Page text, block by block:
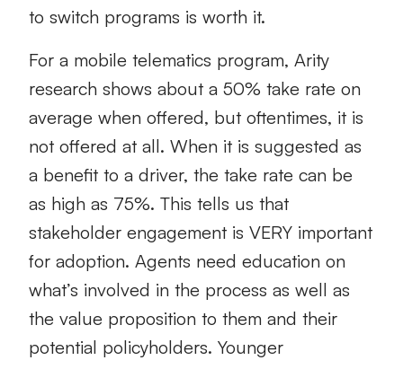
to switch programs is worth it.
For a mobile telematics program, Arity
research shows about a 50% take rate on
average when offered, but oftentimes, it is
not offered at all. When it is suggested as
a benefit to a driver, the take rate can be
as high as 75%. This tells us that
stakeholder engagement is VERY important
for adoption. Agents need education on
what’s involved in the process as well as
the value proposition to them and their
potential policyholders. Younger